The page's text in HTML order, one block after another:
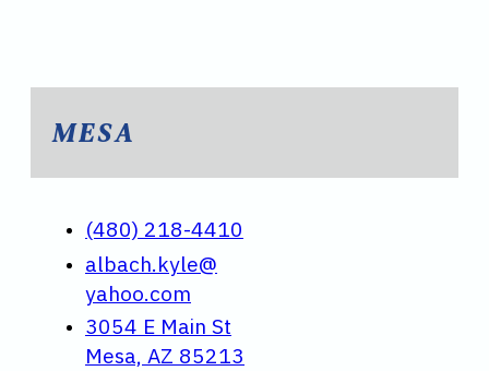
MESA
(480) 218-4410
albach.kyle@
yahoo.com
3054 E Main St
Mesa, AZ 85213